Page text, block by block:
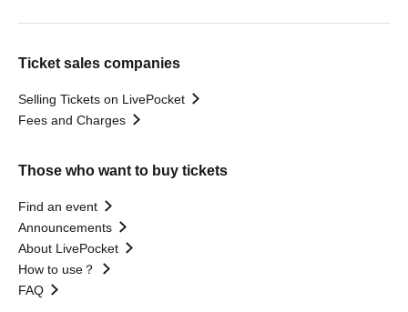
Ticket sales companies
Selling Tickets on LivePocket
Fees and Charges
Those who want to buy tickets
Find an event
Announcements
About LivePocket
How to use？
FAQ